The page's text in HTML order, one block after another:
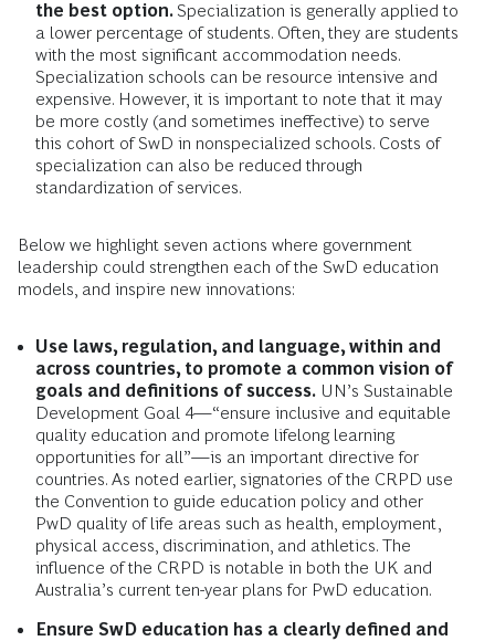
the best option. Specialization is generally applied to
a lower percentage of students. Often, they are students
with the most significant accommodation needs.
Specialization schools can be resource intensive and
expensive. However, it is important to note that it may
be more costly (and sometimes ineffective) to serve
this cohort of SwD in nonspecialized schools. Costs of
specialization can also be reduced through
standardization of services.
Below we highlight seven actions where government
leadership could strengthen each of the SwD education
models, and inspire new innovations:
Use laws, regulation, and language, within and
across countries, to promote a common vision of
goals and definitions of success. UN’s Sustainable
Development Goal 4—“ensure inclusive and equitable
quality education and promote lifelong learning
opportunities for all”—is an important directive for
countries. As noted earlier, signatories of the CRPD use
the Convention to guide education policy and other
PwD quality of life areas such as health, employment,
physical access, discrimination, and athletics. The
influence of the CRPD is notable in both the UK and
Australia’s current ten-year plans for PwD education.
Ensure SwD education has a clearly defined and